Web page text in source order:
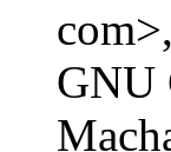
GNU